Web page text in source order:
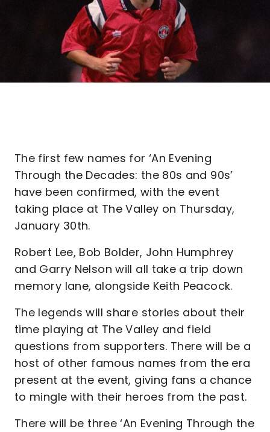
The first few names for ‘An Evening
Through the Decades: the 80s and 90s’
have been confirmed, with the event
taking place at The Valley on Thursday,
January 30th.
Robert Lee, Bob Bolder, John Humphrey
and Garry Nelson will all take a trip down
memory lane, alongside Keith Peacock.
The legends will share stories about their
time playing at The Valley and field
questions from supporters. There will be a
host of other famous names from the era
present at the event, giving fans a chance
to mingle with their heroes from the past.
There will be three ‘An Evening Through the